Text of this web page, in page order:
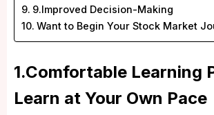
9.Improved Decision-Making
Want to Begin Your Stock Market
1.Comfortable Learning
Learn at Your Own Pace